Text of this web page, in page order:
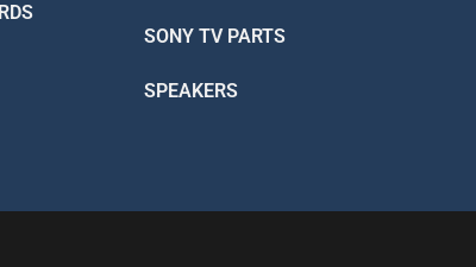
SONY TV PARTS
SPEAKERS